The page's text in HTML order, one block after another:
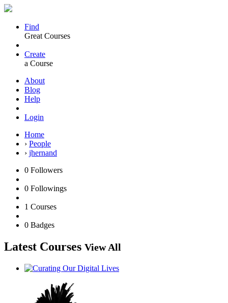
Find
Great Courses
Create
a Course
About
Blog
Help
Login
Home
› People
› jhernand
0 Followers
0 Followings
1 Courses
0 Badges
Latest Courses View All